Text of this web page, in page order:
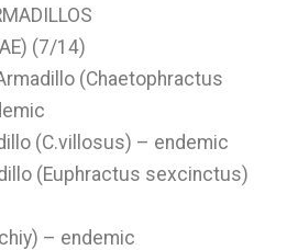
(7/14)
(Chaetophractus
(C.villosus) – endemic
(Euphractus sexcinctus)
– endemic